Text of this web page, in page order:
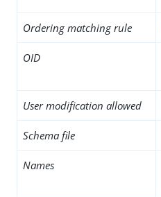
Ordering matching rule
OID
User modification allowed
Schema file
Names